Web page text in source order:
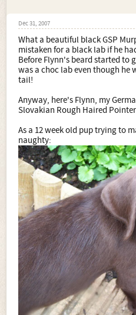
Dec 31, 2007
What a beautiful black GSP
mistaken for a black lab if he
Before Flynn's beard started to
was a choc lab even though he
tail!
Anyway, here's Flynn, my
Slovakian Rough Haired
As a 12 week old pup trying to
naughty: